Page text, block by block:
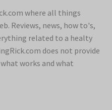
where all things
Reviews, news, how to's,
related to a healty
does not provide
works and what